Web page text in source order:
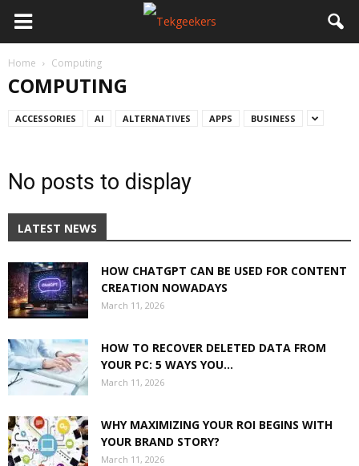
Home Computing
COMPUTING
ACCESSORIES AI ALTERNATIVES APPS BUSINESS
No posts to display
LATEST NEWS
HOW CHATGPT CAN BE USED FOR CONTENT
CREATION NOWADAYS
March 11, 2026
HOW TO RECOVER DELETED DATA FROM
YOUR PC: 5 WAYS YOU...
March 11, 2026
WHY MAXIMIZING YOUR ROI BEGINS WITH
YOUR BRAND STORY?
March 11, 2026